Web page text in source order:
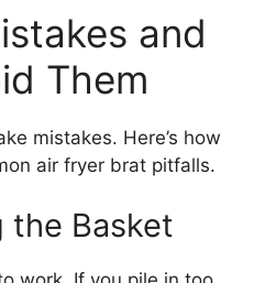
and
Them
mistakes. Here’s how
air fryer brat pitfalls.
the Basket